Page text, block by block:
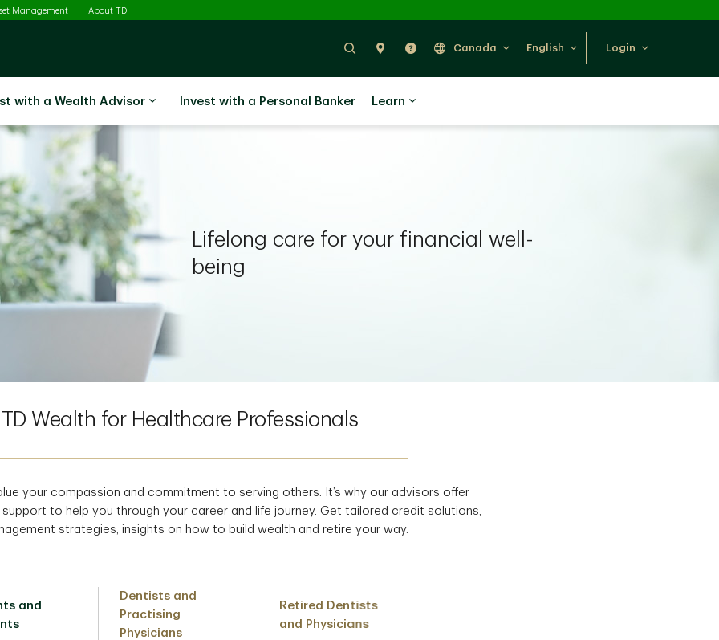
Management About TD
Search Find Us Help Canada English Login
with a Wealth Advisor Invest with a Personal Banker Learn
Lifelong care for your financial well-
being
TD Wealth for Healthcare Professionals
your compassion and commitment to serving others. It’s why our advisors offer
to help you through your career and life journey. Get tailored credit solutions,
strategies, insights on how to build wealth and retire your way.
and
Dentists and
Practising
Physicians
Retired Dentists
and Physicians